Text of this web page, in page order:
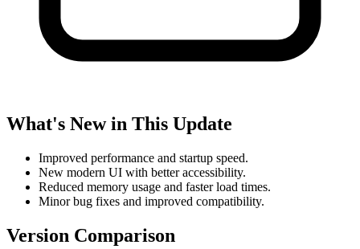
What's New in This Update
Improved performance and startup speed.
New modern UI with better accessibility.
Reduced memory usage and faster load times.
Minor bug fixes and improved compatibility.
Version Comparison